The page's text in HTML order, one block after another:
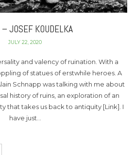
JOSEF KOUDELKA
JULY 22, 2020
and valency of ruination. With a
of statues of erstwhile heroes. A
Schnapp was talking with me about
history of ruins, an exploration of an
that takes us back to antiquity [Link]. I
have just…